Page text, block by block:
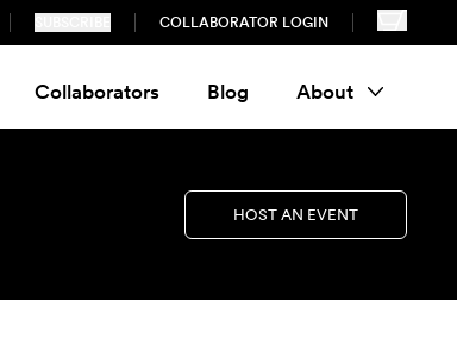
COLLABORATOR LOGIN
Collaborators Blog About
HOST AN EVENT